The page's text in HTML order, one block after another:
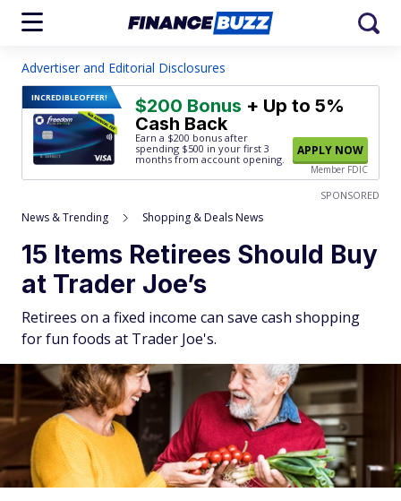
Advertiser and Editorial Disclosures
INCREDIBLEOFFER! $200 Bonus + Up to 5%
Cash Back
Earn a $200 bonus after
spending $500 in your first 3
months from account opening.
APPLY NOW
Member FDIC
SPONSORED
News & Trending Shopping & Deals News
15 Items Retirees Should Buy
at Trader Joe’s
Retirees on a fixed income can save cash shopping
for fun foods at Trader Joe's.